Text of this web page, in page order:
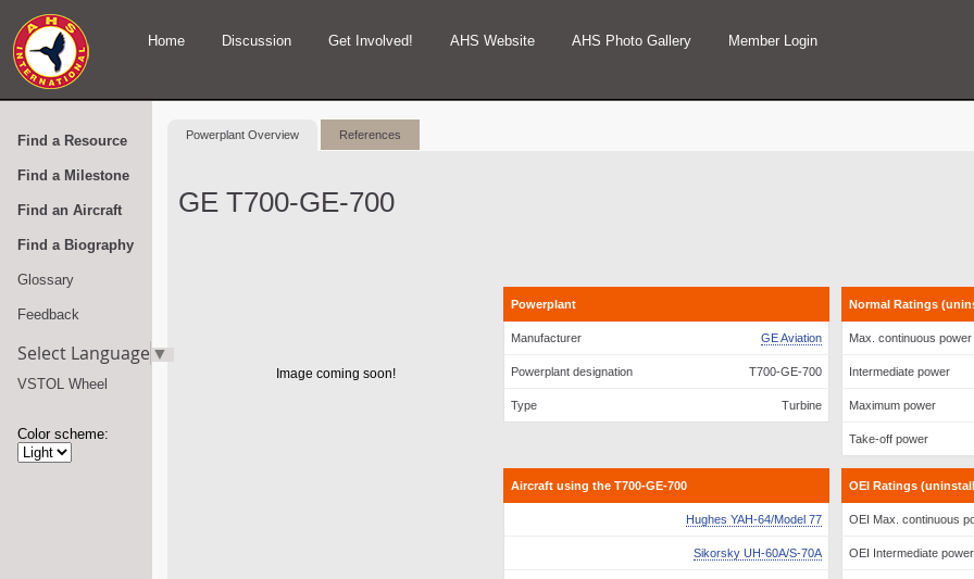
Home Discussion Get Involved! AHS Website AHS Photo Gallery Member Login
Find a Resource
Find a Milestone
Find an Aircraft
Find a Biography
Glossary
Feedback
Select Language▼
VSTOL Wheel
Color scheme:
Powerplant Overview References
GE T700-GE-700
Image coming soon!
Powerplant
Manufacturer GE Aviation
Powerplant designation T700-GE-700
Type Turbine
Normal Ratings
Max. continuous power
Intermediate power
Maximum power
Take-off power
Aircraft using the T700-GE-700
Hughes YAH-64/Model 77
Sikorsky UH-60A/S-70A
OEI Ratings
OEI Max. continuous
OEI Intermediate power